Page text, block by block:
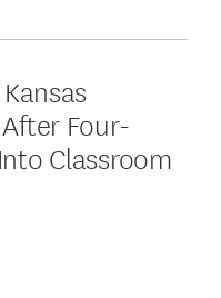
Four-
Classroom